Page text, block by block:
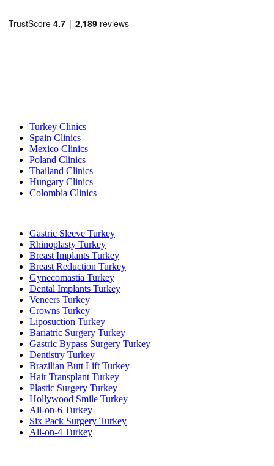
Turkey Clinics
Spain Clinics
Mexico Clinics
Poland Clinics
Thailand Clinics
Hungary Clinics
Colombia Clinics
Gastric Sleeve Turkey
Rhinoplasty Turkey
Breast Implants Turkey
Breast Reduction Turkey
Gynecomastia Turkey
Dental Implants Turkey
Veneers Turkey
Crowns Turkey
Liposuction Turkey
Bariatric Surgery Turkey
Gastric Bypass Surgery Turkey
Dentistry Turkey
Brazilian Butt Lift Turkey
Hair Transplant Turkey
Plastic Surgery Turkey
Hollywood Smile Turkey
All-on-6 Turkey
Six Pack Surgery Turkey
All-on-4 Turkey